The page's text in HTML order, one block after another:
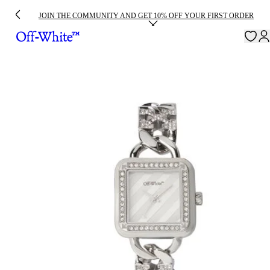
JOIN THE COMMUNITY AND GET 10% OFF YOUR FIRST ORDER